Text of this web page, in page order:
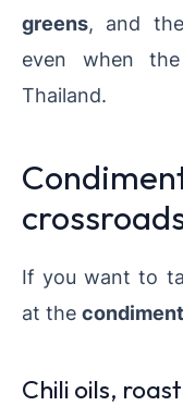
greens, and
even when the
Thailand.
If you want to
at the
Chili oils,